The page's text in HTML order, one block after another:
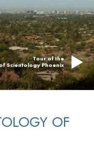
Tour of the
Scientology Phoenix
OF